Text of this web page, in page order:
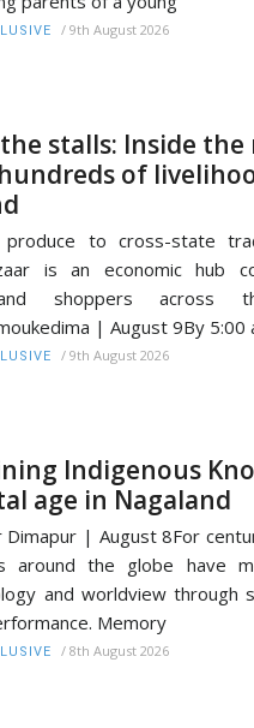
/ 9th August 2026
stalls: Inside
of
to cross-state
is an economic hub
shoppers across
| August 9By 5:00
/ 9th August 2026
Indigenous
age in Nagaland
Dimapur | August 8For
around the globe have
and worldview through
Memory
/ 8th August 2026